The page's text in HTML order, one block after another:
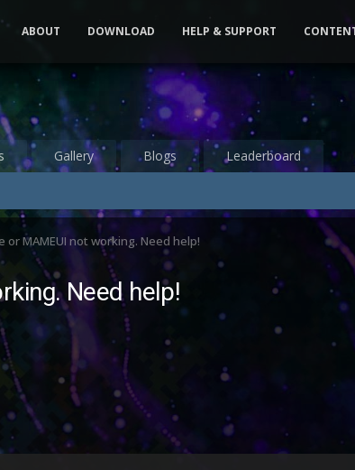
Gallery Blogs Leaderboard
ABOUT DOWNLOAD HELP & SUPPORT
or MAMEUI not working. Need help!
Need help!